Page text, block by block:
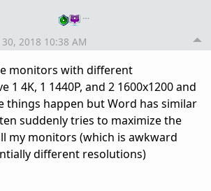
…
2018 10:38 AM
monitors with different
1 4K, 1 1440P, and 2 1600x1200 and
things happen but Word has similar
suddenly tries to maximize the
my monitors (which is awkward
different resolutions)